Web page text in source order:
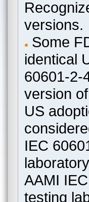
versions.
Some
identical
60601-2-
version
US
IEC
AAMI
testing